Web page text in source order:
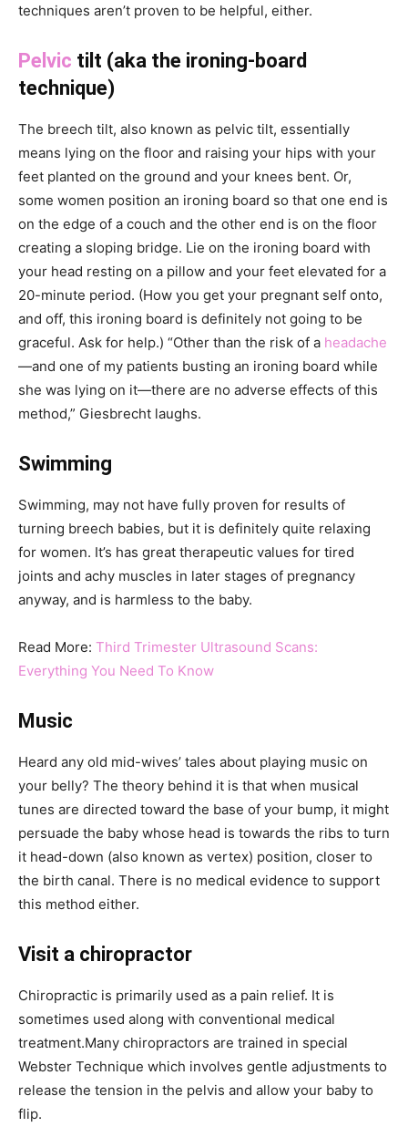
techniques aren’t proven to be helpful, either.
Pelvic tilt (aka the ironing-board
technique)
The breech tilt, also known as pelvic tilt, essentially
means lying on the floor and raising your hips with your
feet planted on the ground and your knees bent. Or,
some women position an ironing board so that one end is
on the edge of a couch and the other end is on the floor
creating a sloping bridge. Lie on the ironing board with
your head resting on a pillow and your feet elevated for a
20-minute period. (How you get your pregnant self onto,
and off, this ironing board is definitely not going to be
graceful. Ask for help.) “Other than the risk of a headache
—and one of my patients busting an ironing board while
she was lying on it—there are no adverse effects of this
method,” Giesbrecht laughs.
Swimming
Swimming, may not have fully proven for results of
turning breech babies, but it is definitely quite relaxing
for women. It’s has great therapeutic values for tired
joints and achy muscles in later stages of pregnancy
anyway, and is harmless to the baby.
Read More: Third Trimester Ultrasound Scans:
Everything You Need To Know
Music
Heard any old mid-wives’ tales about playing music on
your belly? The theory behind it is that when musical
tunes are directed toward the base of your bump, it might
persuade the baby whose head is towards the ribs to turn
it head-down (also known as vertex) position, closer to
the birth canal. There is no medical evidence to support
this method either.
Visit a chiropractor
Chiropractic is primarily used as a pain relief. It is
sometimes used along with conventional medical
treatment.Many chiropractors are trained in special
Webster Technique which involves gentle adjustments to
release the tension in the pelvis and allow your baby to
flip.